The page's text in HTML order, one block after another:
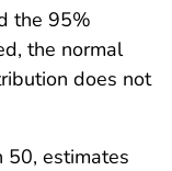
the 95%
the normal
does not
50, estimates